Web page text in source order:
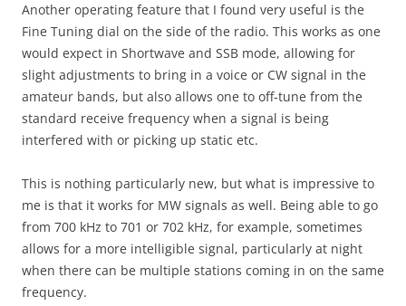
Another operating feature that I found very useful is the
Fine Tuning dial on the side of the radio. This works as one
would expect in Shortwave and SSB mode, allowing for
slight adjustments to bring in a voice or CW signal in the
amateur bands, but also allows one to off-tune from the
standard receive frequency when a signal is being
interfered with or picking up static etc.
This is nothing particularly new, but what is impressive to
me is that it works for MW signals as well. Being able to go
from 700 kHz to 701 or 702 kHz, for example, sometimes
allows for a more intelligible signal, particularly at night
when there can be multiple stations coming in on the same
frequency.